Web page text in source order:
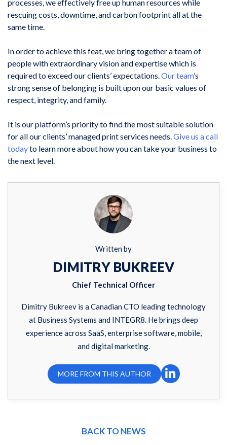
processes, we effectively free up human resources while
rescuing costs, downtime, and carbon footprint all at the
same time.
In order to achieve this feat, we bring together a team of
people with extraordinary vision and expertise which is
required to exceed our clients’ expectations.Our team’s
strong sense of belonging is built upon our basic values of
respect, integrity, and family.
It is our platform’s priority to find the most suitable solution
for all our clients’ managed print services needs.Give us a call
todayto learn more about how you can take your business to
the next level.
Written by
DIMITRY BUKREEV
Chief Technical Officer
Dimitry Bukreev is a Canadian CTO leading technology
at Business Systems and INTEGR8. He brings deep
experience across SaaS, enterprise software, mobile,
and digital marketing.
MORE FROM THIS AUTHOR
BACK TO NEWS